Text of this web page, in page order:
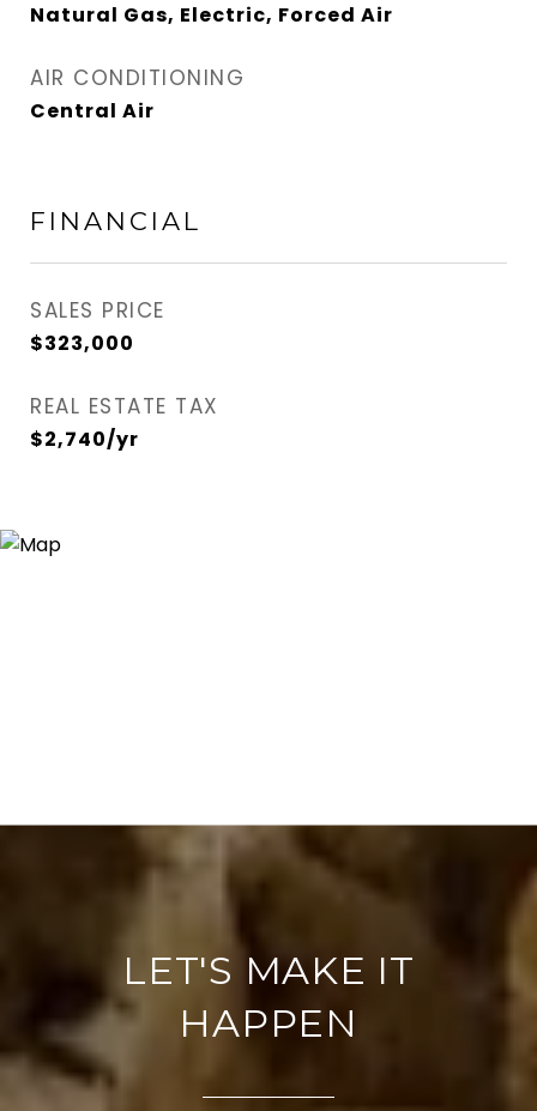
Natural Gas, Electric, Forced Air
AIR CONDITIONING
Central Air
FINANCIAL
SALES PRICE
$323,000
REAL ESTATE TAX
$2,740/yr
LET'S MAKE IT
HAPPEN